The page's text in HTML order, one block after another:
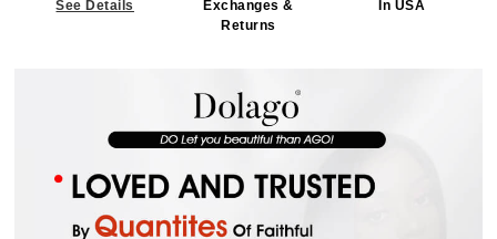
See Details
Exchanges &
Returns
In USA